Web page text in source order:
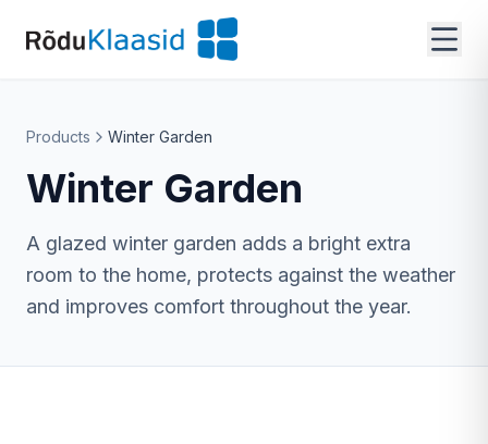
Products Winter Garden
Winter Garden
A glazed winter garden adds a bright extra
room to the home, protects against the weather
and improves comfort throughout the year.